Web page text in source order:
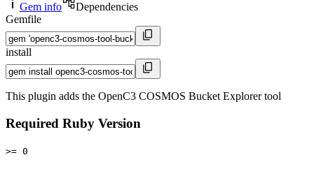
Gem info
Dependencies
Gemfile
install
This plugin adds the OpenC3 COSMOS Bucket Explorer tool
Required Ruby Version
>= 0